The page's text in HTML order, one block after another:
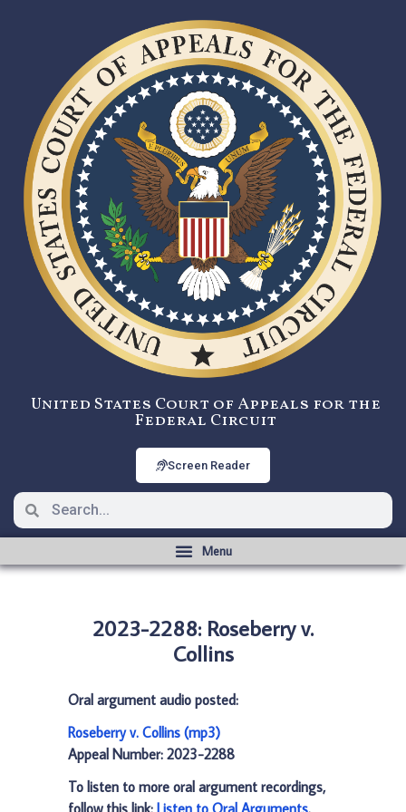
United States Court of Appeals for the
Federal Circuit
Screen Reader
2023-2288: Roseberry v.
Collins
Oral argument audio posted:
Roseberry v. Collins (mp3)
Appeal Number: 2023-2288
To listen to more oral argument recordings,
follow this link: Listen to Oral Arguments.